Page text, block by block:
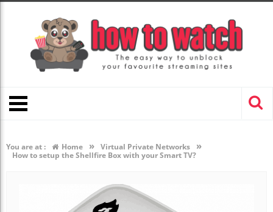
You are at : Home » Virtual Private Networks »
How to setup the Shellfire Box with your Smart TV?